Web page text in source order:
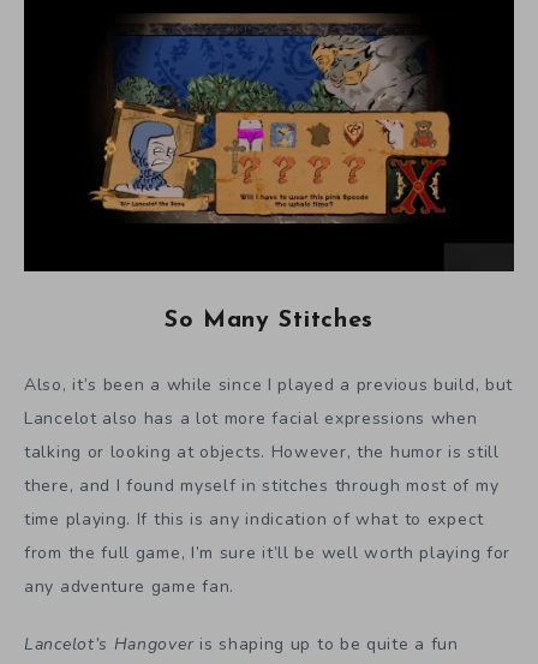
So Many Stitches
Also, it’s been a while since I played a previous build, but
Lancelot also has a lot more facial expressions when
talking or looking at objects. However, the humor is still
there, and I found myself in stitches through most of my
time playing. If this is any indication of what to expect
from the full game, I’m sure it’ll be well worth playing for
any adventure game fan.
Lancelot’s Hangoveris shaping up to be quite a fun